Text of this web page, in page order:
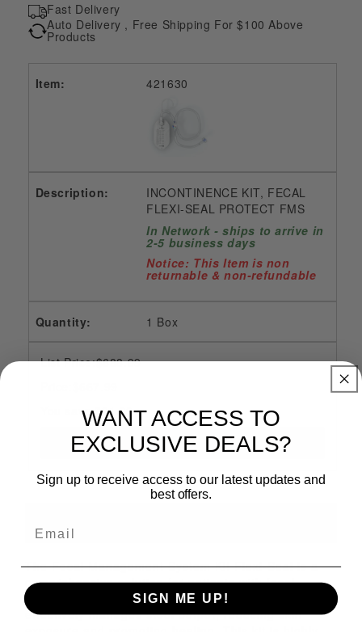
Fast Delivery
Auto Delivery , Free Shipping For $100 Above
Products
421630
INCONTINENCE KIT, FECAL
FLEXI-SEAL PROTECT FMS
In Network - ships to arrive in
2-5 business days
Notice: This Item is non
returnable & non-refundable
1 Box
List Price:$688.99
You save $21.00
Description
The Fecal Management System Kit Flexi-Seal is a
comprehensive solution for patients with fecal
incontinence. With a flexible and secure seal, it
effectively manages stool output, reducing skin
WANT ACCESS TO
EXCLUSIVE DEALS?
Sign up to receive access to our latest updates and
best offers.
SIGN ME UP!